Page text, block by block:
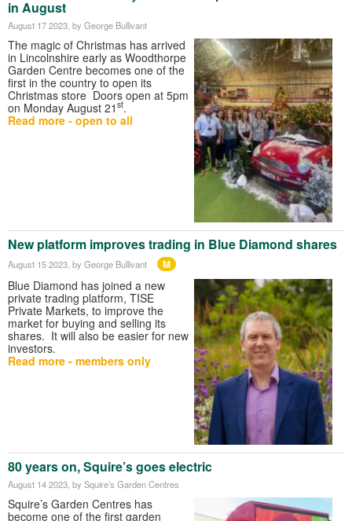
in August
August 17 2023 , by George Bullivant
The magic of Christmas has arrived
in Lincolnshire early as Woodthorpe
Garden Centre becomes one of the
first in the country to open its
Christmas store Doors open at 5pm
on Monday August 21 st.
Read more - open to all
New platform improves trading in Blue Diamond shares
August 15 2023 , by George Bullivant M
Blue Diamond has joined a new
private trading platform, TISE
Private Markets, to improve the
market for buying and selling its
shares. It will also be easier for new
investors.
Read more - members only
80 years on, Squire’s goes electric
August 14 2023 , by Squire’s Garden Centres
Squire’s Garden Centres has
become one of the first garden